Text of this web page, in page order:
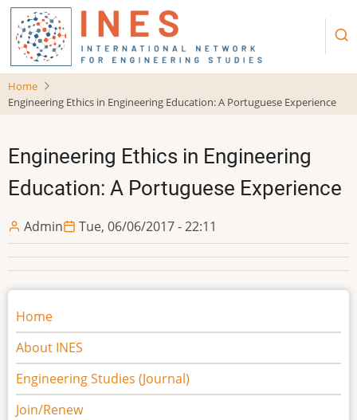
Skip
main
content
Home
Engineering Ethics in Engineering Education: A Portuguese Experience
Engineering Ethics in Engineering
Education: A Portuguese Experience
Admin Tue, 06/06/2017 - 22:11
Main
navigation
Home
About INES
Engineering Studies (Journal)
Join/Renew